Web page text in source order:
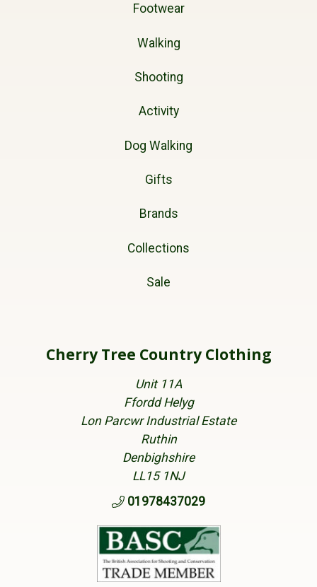
Footwear
Walking
Shooting
Activity
Dog Walking
Gifts
Brands
Collections
Sale
Cherry Tree Country Clothing
Unit 11A
Ffordd Helyg
Lon Parcwr Industrial Estate
Ruthin
Denbighshire
LL15 1NJ
01978437029